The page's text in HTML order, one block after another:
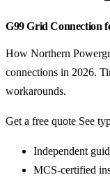
G99 Grid Connection
How Northern
connections in 2026.
workarounds.
Get a free quote See
Independent
MCS-certified